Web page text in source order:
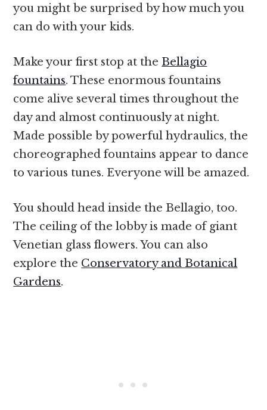
you might be surprised by how much you
can do with your kids.
Make your first stop at theBellagio
fountains. These enormous fountains
come alive several times throughout the
day and almost continuously at night.
Made possible by powerful hydraulics, the
choreographed fountains appear to dance
to various tunes. Everyone will be amazed.
You should head inside the Bellagio, too.
The ceiling of the lobby is made of giant
Venetian glass flowers. You can also
explore the Conservatory and Botanical
Gardens.